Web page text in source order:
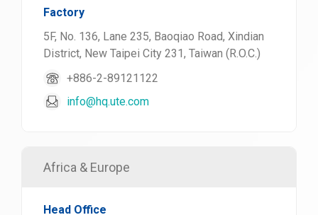
Factory
5F, No. 136, Lane 235, Baoqiao Road, Xindian
District, New Taipei City 231, Taiwan (R.O.C.)
+886-2-89121122
info@hq.ute.com
Africa & Europe
Head Office